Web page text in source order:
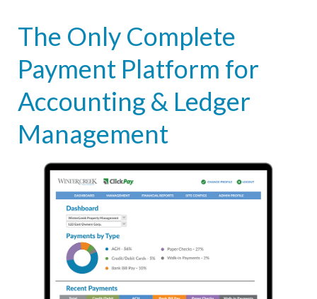
The Only Complete
Payment Platform for
Accounting & Ledger
Management